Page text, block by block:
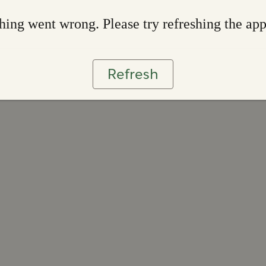
went wrong. Please try refreshing the app
Refresh